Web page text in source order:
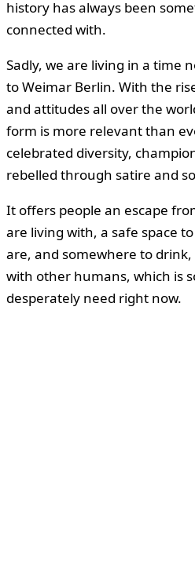
history has always been
connected with.
Sadly, we are living in a time
to Weimar Berlin. With the
and attitudes all over the
form is more relevant than
celebrated diversity,
rebelled through satire and
It offers people an escape
are living with, a safe space
are, and somewhere to
with other humans, which is
desperately need right now.